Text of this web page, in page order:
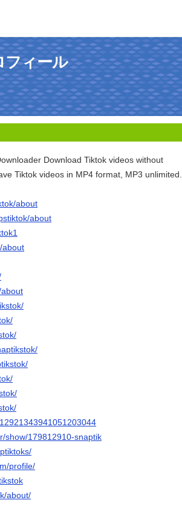
フィール
Download Tiktok videos without
Tiktok videos in MP4 format, MP3 unlimited.
about
about
about
show/179812910-snaptik
profile/
about/